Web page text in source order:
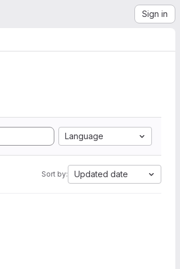
Sign in
Language
Sort by: Updated date